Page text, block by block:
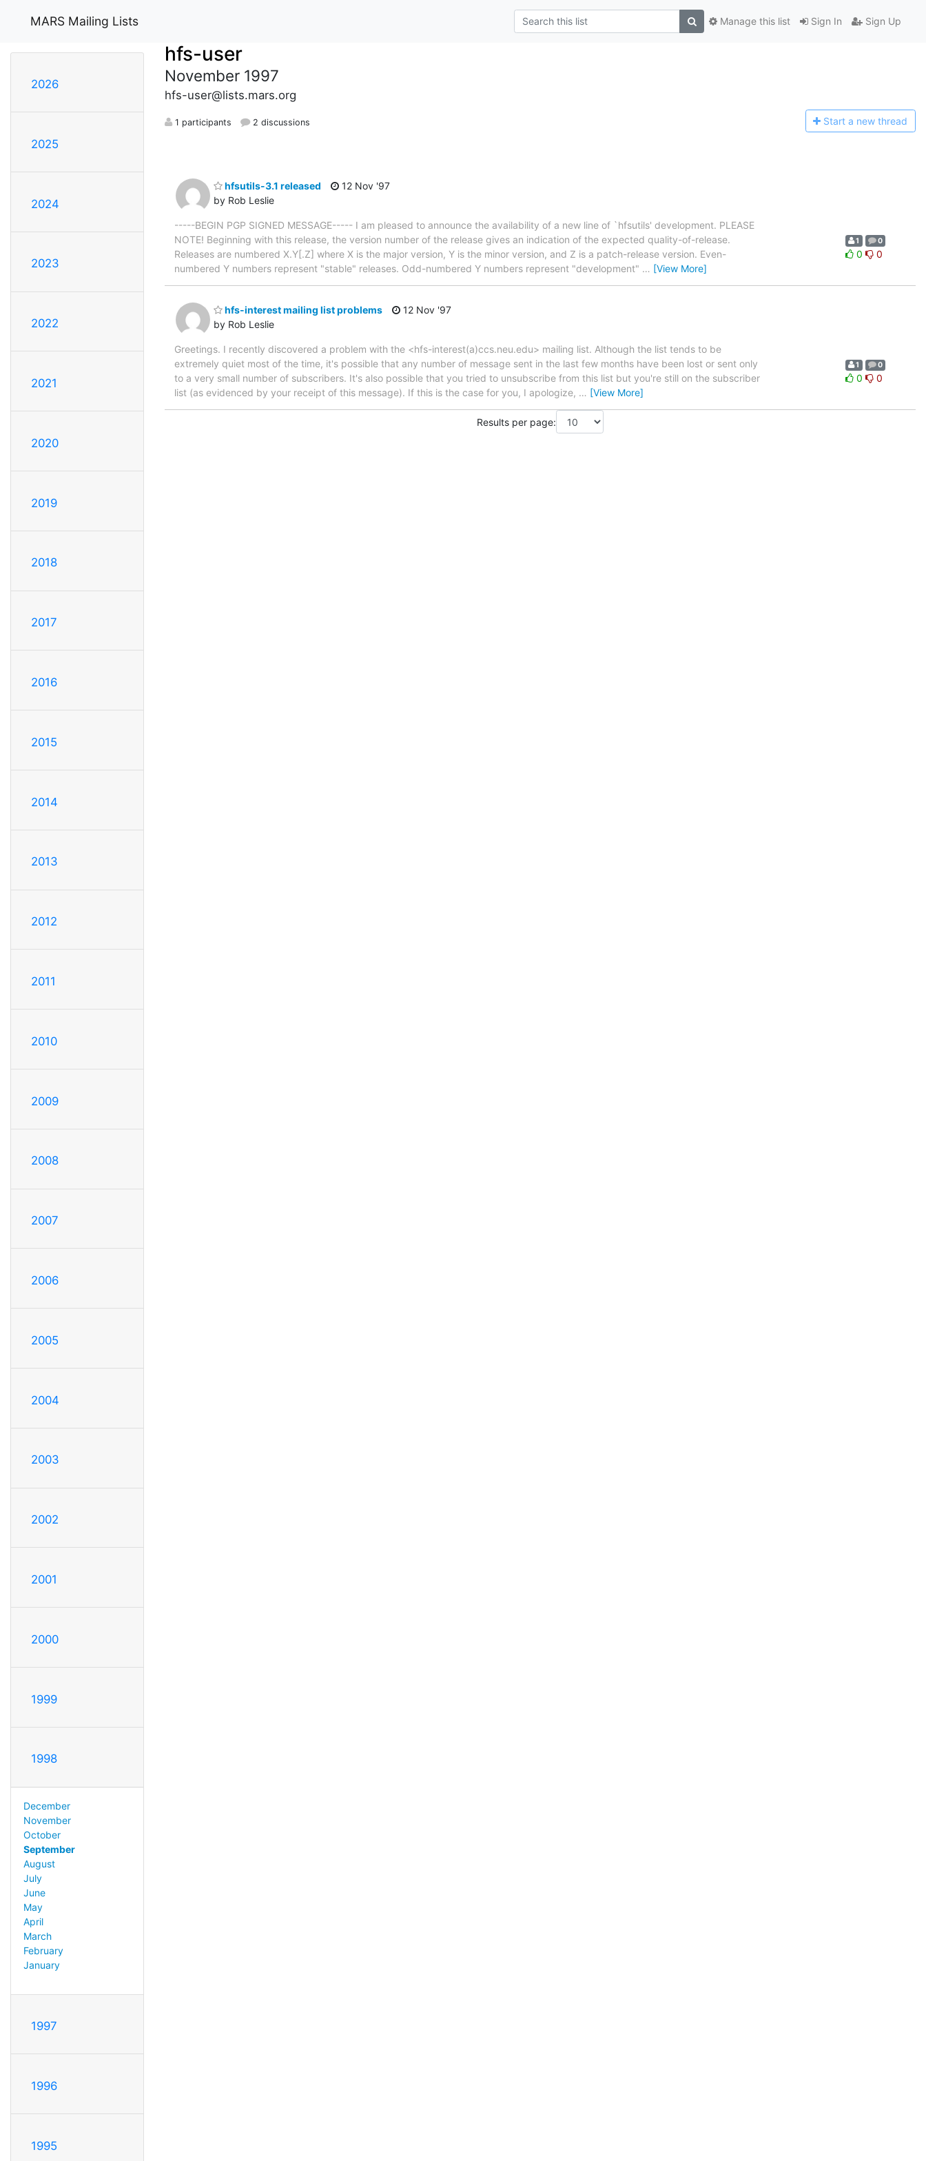
MARS Mailing Lists Sign In Sign Up
Manage this list
2026
2025
2024
2023
2022
2021
2020
2019
2018
2017
2016
2015
2014
2013
2012
2011
2010
2009
2008
2007
2006
2005
2004
2003
2002
2001
2000
1999
1998
December
November
October
September
August
July
June
May
April
March
February
January
1997
1996
1995
hfs-user
November 1997
hfs-user@lists.mars.org
1 participants 2 discussions Start a new thread
hfsutils-3.1 released
by Rob Leslie
12 Nov '97
-----BEGIN PGP SIGNED MESSAGE----- I am pleased to announce the availability of a new line of `hfsutils' development. PLEASE
NOTE! Beginning with this release, the version number of the release gives an indication of the expected quality-of-release.
Releases are numbered X.Y[.Z] where X is the major version, Y is the minor version, and Z is a patch-release version. Even-
numbered Y numbers represent "stable" releases. Odd-numbered Y numbers represent "development" … [View More]
1 0
0 0
hfs-interest mailing list problems
by Rob Leslie
12 Nov '97
Greetings. I recently discovered a problem with the <hfs-interest(a)ccs.neu.edu> mailing list. Although the list tends to be
extremely quiet most of the time, it's possible that any number of message sent in the last few months have been lost or sent only
to a very small number of subscribers. It's also possible that you tried to unsubscribe from this list but you're still on the subscriber
list (as evidenced by your receipt of this message). If this is the case for you, I apologize, … [View More]
1 0
0 0
Results per page: